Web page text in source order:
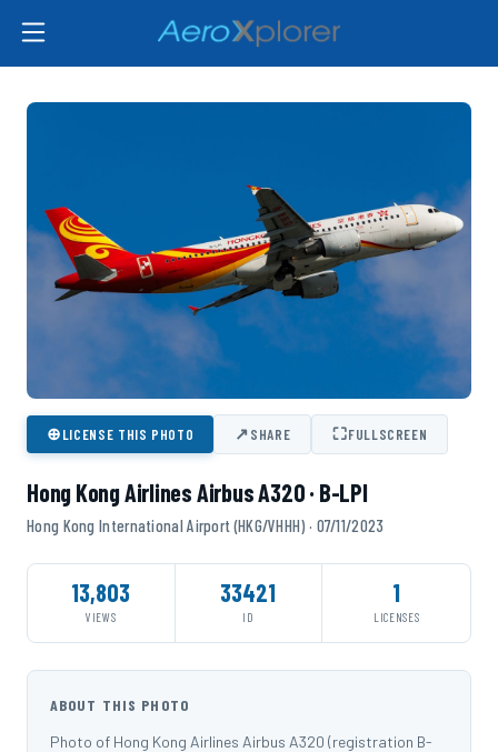
⊕LICENSE THIS PHOTO ↗SHARE ⛶FULLSCREEN
Hong Kong Airlines Airbus A320 · B-LPI
Hong Kong International Airport (HKG/VHHH) · 07/11/2023
13,803
VIEWS
33421
ID
1
LICENSES
ABOUT THIS PHOTO
Photo of Hong Kong Airlines Airbus A320 (registration B-